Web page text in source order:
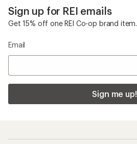
Sign up for REI emails
Get 15% off one REI Co-op brand item.
Email
Sign me up!